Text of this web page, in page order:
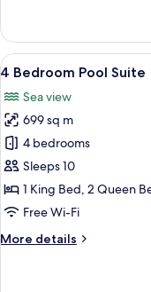
Bedroom
Penthouse
Pool
View
all
photos
for
4
Bedroom
Pool
Suite
12
4 Bedroom Pool Suite
Sea view
699 sq m
4 bedrooms
Sleeps 10
1 King Bed, 2 Queen
Free Wi-Fi
More details
More